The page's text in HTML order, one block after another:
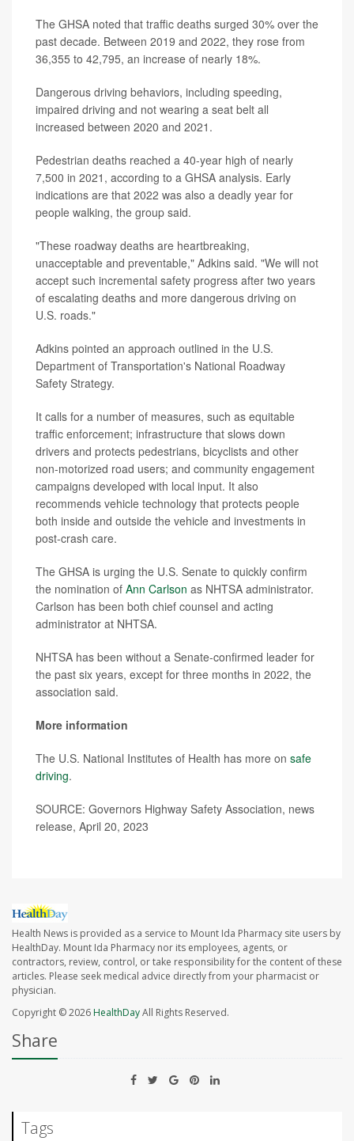
The GHSA noted that traffic deaths surged 30% over the
past decade. Between 2019 and 2022, they rose from
36,355 to 42,795, an increase of nearly 18%.
Dangerous driving behaviors, including speeding,
impaired driving and not wearing a seat belt all
increased between 2020 and 2021.
Pedestrian deaths reached a 40-year high of nearly
7,500 in 2021, according to a GHSA analysis. Early
indications are that 2022 was also a deadly year for
people walking, the group said.
"These roadway deaths are heartbreaking,
unacceptable and preventable," Adkins said. "We will not
accept such incremental safety progress after two years
of escalating deaths and more dangerous driving on
U.S. roads."
Adkins pointed an approach outlined in the U.S.
Department of Transportation's National Roadway
Safety Strategy.
It calls for a number of measures, such as equitable
traffic enforcement; infrastructure that slows down
drivers and protects pedestrians, bicyclists and other
non-motorized road users; and community engagement
campaigns developed with local input. It also
recommends vehicle technology that protects people
both inside and outside the vehicle and investments in
post-crash care.
The GHSA is urging the U.S. Senate to quickly confirm
the nomination of Ann Carlson as NHTSA administrator.
Carlson has been both chief counsel and acting
administrator at NHTSA.
NHTSA has been without a Senate-confirmed leader for
the past six years, except for three months in 2022, the
association said.
More information
The U.S. National Institutes of Health has more on safe
driving.
SOURCE: Governors Highway Safety Association, news
release, April 20, 2023
Health News is provided as a service to Mount Ida Pharmacy site users by
HealthDay. Mount Ida Pharmacy nor its employees, agents, or
contractors, review, control, or take responsibility for the content of these
articles. Please seek medical advice directly from your pharmacist or
physician.
Copyright © 2026HealthDayAll Rights Reserved.
Share
Tags